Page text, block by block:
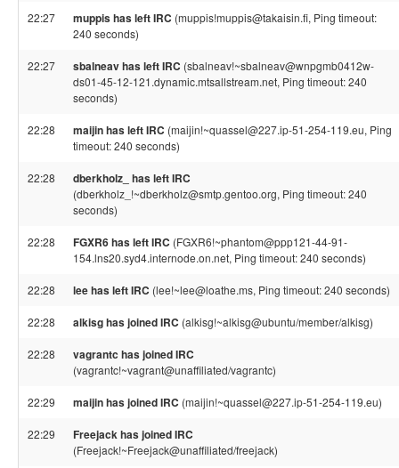
22:27 muppis has left IRC (muppis!muppis@takaisin.fi, Ping timeout:
240 seconds)
22:27 sbalneav has left IRC (sbalneav!~sbalneav@wnpgmb0412w-
ds01-45-12-121.dynamic.mtsallstream.net, Ping timeout: 240
seconds)
22:28 maijin has left IRC (maijin!~quassel@227.ip-51-254-119.eu, Ping
timeout: 240 seconds)
22:28 dberkholz_ has left IRC
(dberkholz_!~dberkholz@smtp.gentoo.org, Ping timeout: 240
seconds)
22:28 FGXR6 has left IRC (FGXR6!~phantom@ppp121-44-91-
154.lns20.syd4.internode.on.net, Ping timeout: 240 seconds)
22:28 lee has left IRC (lee!~lee@loathe.ms, Ping timeout: 240 seconds)
22:28 alkisg has joined IRC (alkisg!~alkisg@ubuntu/member/alkisg)
22:28 vagrantc has joined IRC
(vagrantc!~vagrant@unaffiliated/vagrantc)
22:29 maijin has joined IRC (maijin!~quassel@227.ip-51-254-119.eu)
22:29 Freejack has joined IRC
(Freejack!~Freejack@unaffiliated/freejack)